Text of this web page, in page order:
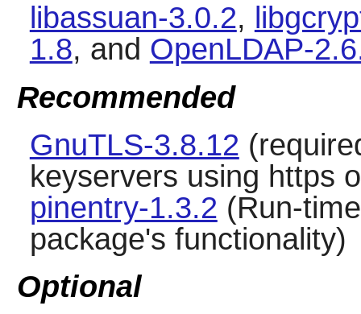
libassuan-3.0.2,
1.8, and OpenLDAP-
Recommended
GnuTLS-3.8.12
keyservers using https
pinentry-1.3.2 (Run-
package's functionality)
Optional